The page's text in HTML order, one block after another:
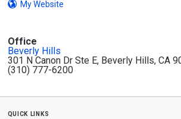
My Website
Office
Beverly Hills
301 N Canon Dr Ste E, Beverly Hills, CA
(310) 777-6200
quick links